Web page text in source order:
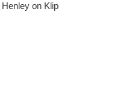
on Klip